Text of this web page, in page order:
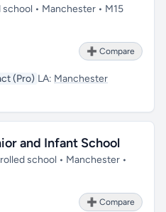
• Manchester • M15
➕ Compare
(Pro) LA: Manchester
and Infant School
school • Manchester •
➕ Compare